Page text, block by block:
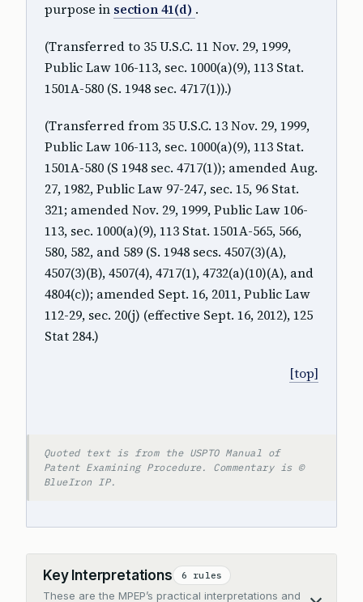
purpose in section 41(d) .
(Transferred to 35 U.S.C. 11 Nov. 29, 1999,
Public Law 106-113, sec. 1000(a)(9), 113 Stat.
1501A-580 (S. 1948 sec. 4717(1)).)
(Transferred from 35 U.S.C. 13 Nov. 29, 1999,
Public Law 106-113, sec. 1000(a)(9), 113 Stat.
1501A-580 (S 1948 sec. 4717(1)); amended Aug.
27, 1982, Public Law 97-247, sec. 15, 96 Stat.
321; amended Nov. 29, 1999, Public Law 106-
113, sec. 1000(a)(9), 113 Stat. 1501A-565, 566,
580, 582, and 589 (S. 1948 secs. 4507(3)(A),
4507(3)(B), 4507(4), 4717(1), 4732(a)(10)(A), and
4804(c)); amended Sept. 16, 2011, Public Law
112-29, sec. 20(j) (effective Sept. 16, 2012), 125
Stat 284.)
[top]
Quoted text is from the USPTO Manual of
Patent Examining Procedure. Commentary is ©
BlueIron IP.
Key Interpretations 6 rules
These are the MPEP’s practical interpretations and